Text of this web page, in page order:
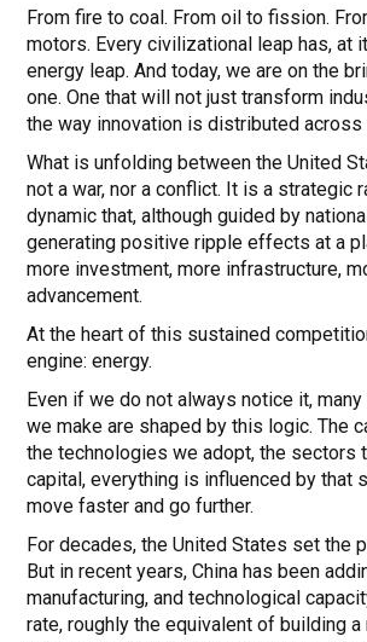
From fire to coal. From oil to fission.
motors. Every civilizational leap has, at
energy leap. And today, we are on the
one. One that will not just transform
the way innovation is distributed across
What is unfolding between the United
not a war, nor a conflict. It is a strategic
dynamic that, although guided by
generating positive ripple effects at a
more investment, more infrastructure,
advancement.
At the heart of this sustained
engine: energy.
Even if we do not always notice it,
we make are shaped by this logic. The
the technologies we adopt, the sectors
capital, everything is influenced by that
move faster and go further.
For decades, the United States set the
But in recent years, China has been
manufacturing, and technological
rate, roughly the equivalent of building a